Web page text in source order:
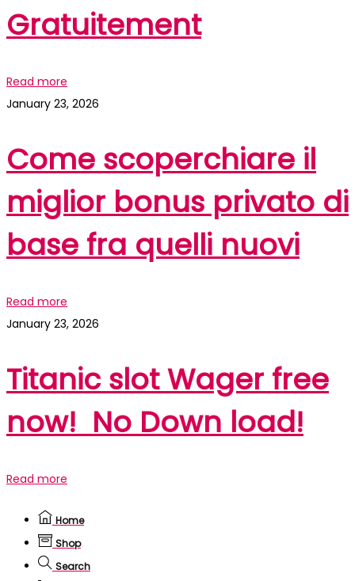
Gratuitement
Read more
January 23, 2026
Come scoperchiare il
miglior bonus privato di
base fra quelli nuovi
Read more
January 23, 2026
Titanic slot Wager free
now! ️️️ No Down load!
Read more
Home
Shop
Search